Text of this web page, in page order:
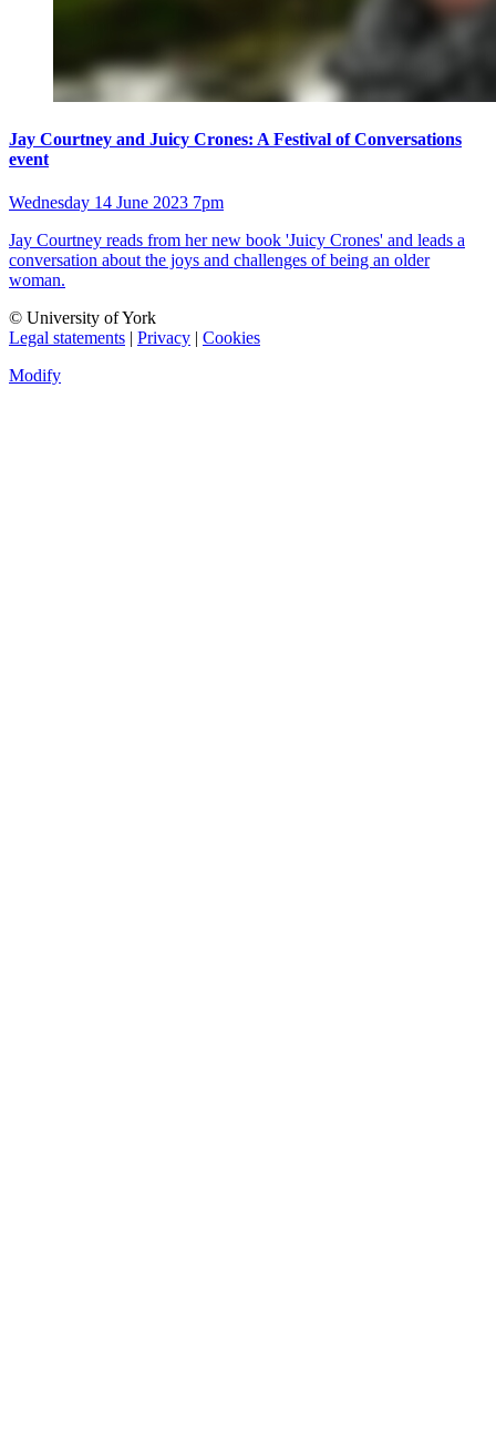
Jay Courtney and Juicy Crones: A Festival of Conversations
event
Wednesday 14 June 2023 7pm
Jay Courtney reads from her new book 'Juicy Crones' and leads a
conversation about the joys and challenges of being an older
woman.
© University of York
Legal statements | Privacy | Cookies
Modify